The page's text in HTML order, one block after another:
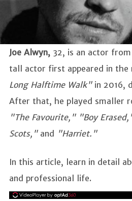
Joe Alwyn, 32, is an actor
tall actor first appeared in the
Long Halftime Walk"in 2016,
After that, he played smaller
"The Favourite," "Boy
Scots," and "Harriet."
In this article, learn in detail
and professional life.